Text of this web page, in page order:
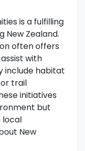
is a fulfilling
New Zealand.
often offers
with
include habitat
trail
initiatives
but
local
New